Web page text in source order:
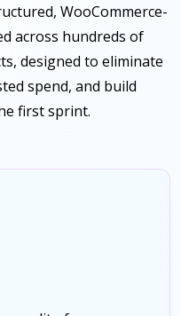
WooCommerce-
across hundreds of
designed to eliminate
spend, and build
first sprint.